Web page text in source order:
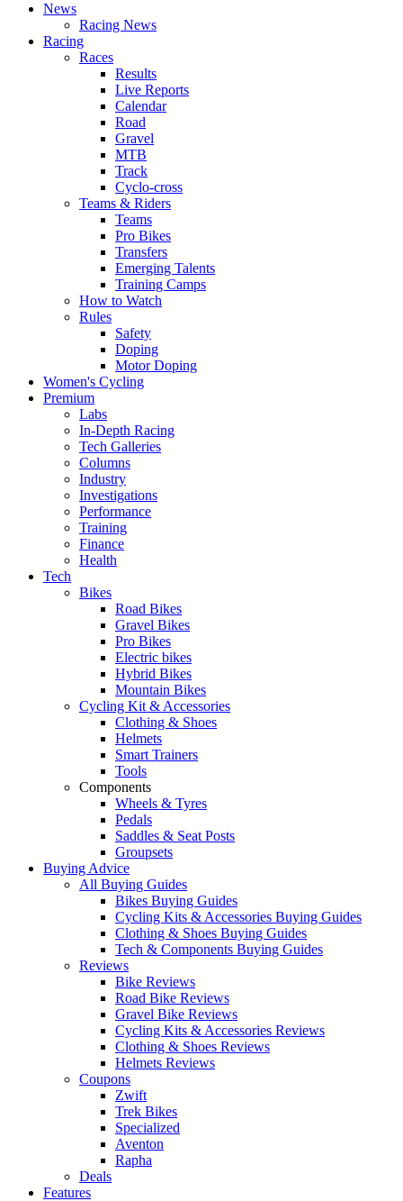
News
Racing News
Racing
Races
Results
Live Reports
Calendar
Road
Gravel
MTB
Track
Cyclo-cross
Teams & Riders
Teams
Pro Bikes
Transfers
Emerging Talents
Training Camps
How to Watch
Rules
Safety
Doping
Motor Doping
Women's Cycling
Premium
Labs
In-Depth Racing
Tech Galleries
Columns
Industry
Investigations
Performance
Training
Finance
Health
Tech
Bikes
Road Bikes
Gravel Bikes
Pro Bikes
Electric bikes
Hybrid Bikes
Mountain Bikes
Cycling Kit & Accessories
Clothing & Shoes
Helmets
Smart Trainers
Tools
Components
Wheels & Tyres
Pedals
Saddles & Seat Posts
Groupsets
Buying Advice
All Buying Guides
Bikes Buying Guides
Cycling Kits & Accessories Buying Guides
Clothing & Shoes Buying Guides
Tech & Components Buying Guides
Reviews
Bike Reviews
Road Bike Reviews
Gravel Bike Reviews
Cycling Kits & Accessories Reviews
Clothing & Shoes Reviews
Helmets Reviews
Coupons
Zwift
Trek Bikes
Specialized
Aventon
Rapha
Deals
Features